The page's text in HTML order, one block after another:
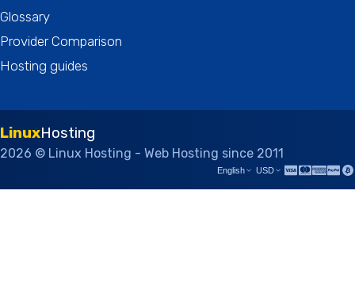
Glossary
Provider Comparison
Hosting guides
LinuxHosting
2026 © Linux Hosting - Web Hosting since 2011
English USD